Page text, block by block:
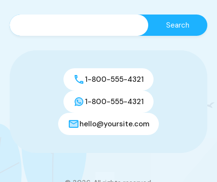
1-800-555-4321
1-800-555-4321
hello@yoursite.com